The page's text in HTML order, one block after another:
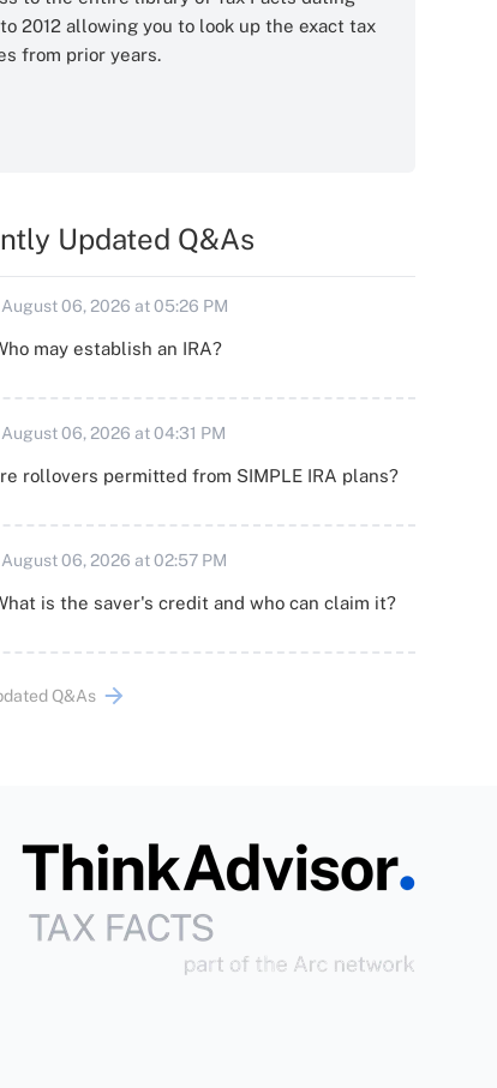
2012 allowing you to look up the exact tax
from prior years.
Updated Q&As
06, 2026 at 05:26 PM
may establish an IRA?
06, 2026 at 04:31 PM
rollovers permitted from SIMPLE IRA plans?
06, 2026 at 02:57 PM
is the saver's credit and who can claim it?
Q&As